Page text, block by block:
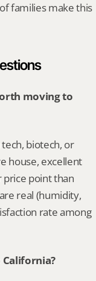
families make this
moving to
biotech, or
house, excellent
price point than
real (humidity,
rate among